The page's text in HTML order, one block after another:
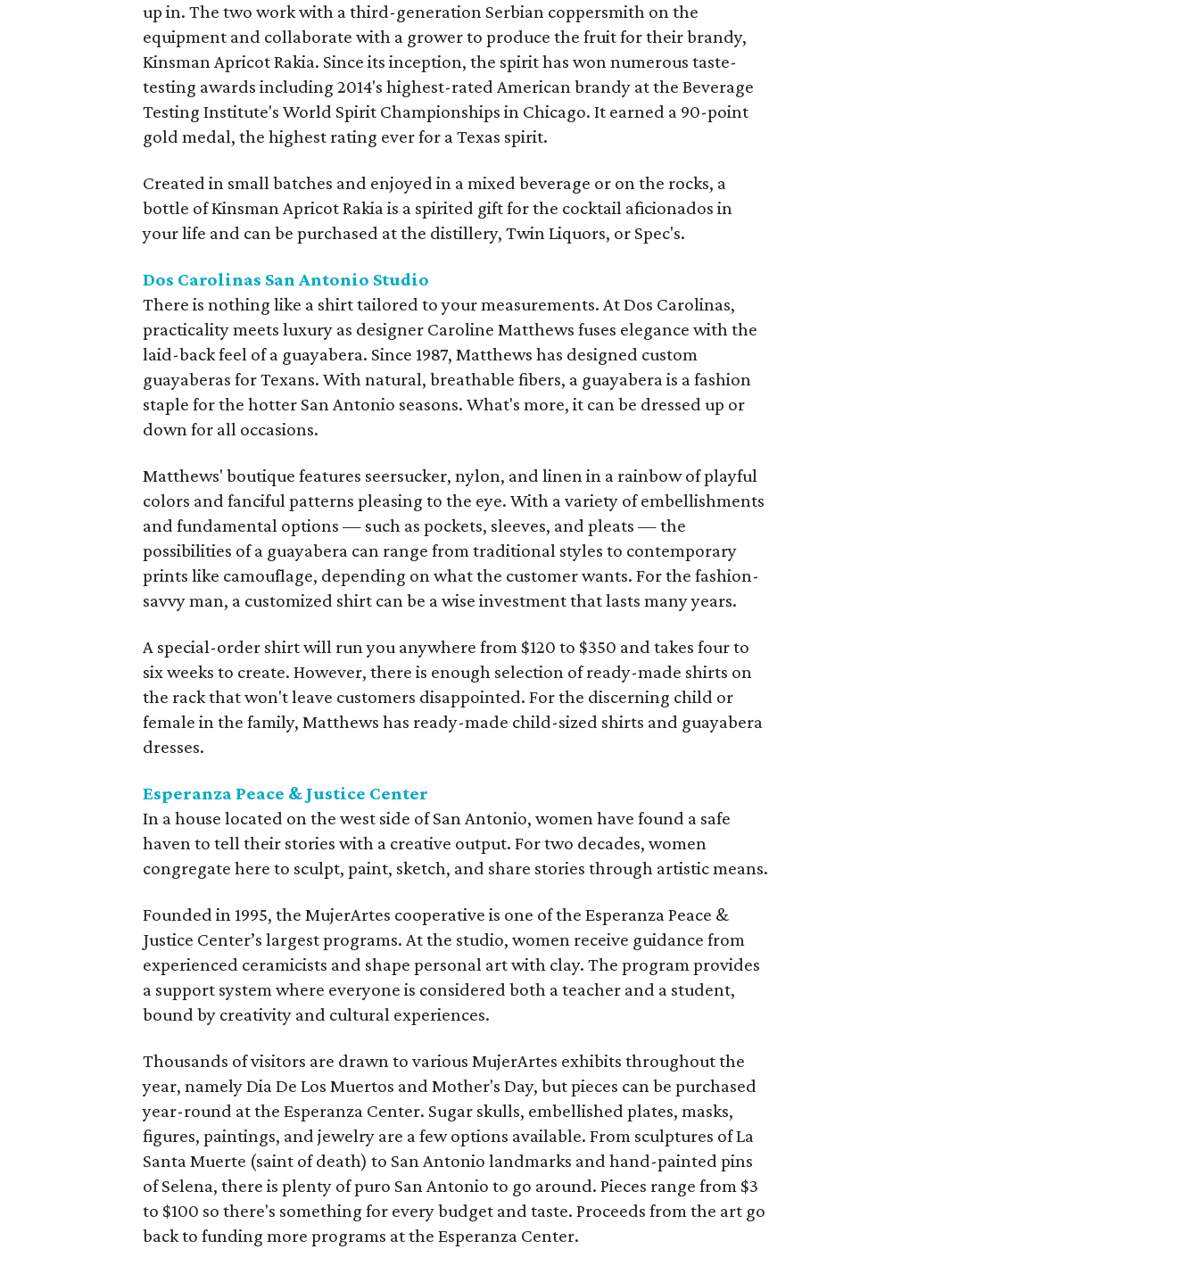
up in. The two work with a third-generation Serbian coppersmith on the
equipment and collaborate with a grower to produce the fruit for their brandy,
Kinsman Apricot Rakia. Since its inception, the spirit has won numerous taste-
testing awards including 2014's highest-rated American brandy at the Beverage
Testing Institute's World Spirit Championships in Chicago. It earned a 90-point
gold medal, the highest rating ever for a Texas spirit.
Created in small batches and enjoyed in a mixed beverage or on the rocks, a
bottle of Kinsman Apricot Rakia is a spirited gift for the cocktail aficionados in
your life and can be purchased at the distillery, Twin Liquors, or Spec's.
Dos Carolinas San Antonio Studio
There is nothing like a shirt tailored to your measurements. At Dos Carolinas,
practicality meets luxury as designer Caroline Matthews fuses elegance with the
laid-back feel of a guayabera. Since 1987, Matthews has designed custom
guayaberas for Texans. With natural, breathable fibers, a guayabera is a fashion
staple for the hotter San Antonio seasons. What's more, it can be dressed up or
down for all occasions.
Matthews' boutique features seersucker, nylon, and linen in a rainbow of playful
colors and fanciful patterns pleasing to the eye. With a variety of embellishments
and fundamental options — such as pockets, sleeves, and pleats — the
possibilities of a guayabera can range from traditional styles to contemporary
prints like camouflage, depending on what the customer wants. For the fashion-
savvy man, a customized shirt can be a wise investment that lasts many years.
A special-order shirt will run you anywhere from $120 to $350 and takes four to
six weeks to create. However, there is enough selection of ready-made shirts on
the rack that won't leave customers disappointed. For the discerning child or
female in the family, Matthews has ready-made child-sized shirts and guayabera
dresses.
Esperanza Peace & Justice Center
In a house located on the west side of San Antonio, women have found a safe
haven to tell their stories with a creative output. For two decades, women
congregate here to sculpt, paint, sketch, and share stories through artistic means.
Founded in 1995, the MujerArtes cooperative is one of the Esperanza Peace &
Justice Center’s largest programs. At the studio, women receive guidance from
experienced ceramicists and shape personal art with clay. The program provides
a support system where everyone is considered both a teacher and a student,
bound by creativity and cultural experiences.
Thousands of visitors are drawn to various MujerArtes exhibits throughout the
year, namely Dia De Los Muertos and Mother's Day, but pieces can be purchased
year-round at the Esperanza Center. Sugar skulls, embellished plates, masks,
figures, paintings, and jewelry are a few options available. From sculptures of La
Santa Muerte (saint of death) to San Antonio landmarks and hand-painted pins
of Selena, there is plenty of puro San Antonio to go around. Pieces range from $3
to $100 so there's something for every budget and taste. Proceeds from the art go
back to funding more programs at the Esperanza Center.